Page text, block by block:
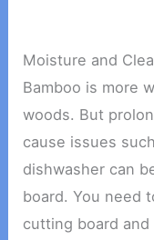
Moisture and
Bamboo is more
woods. But
cause issues
dishwasher can
board. You need
cutting board